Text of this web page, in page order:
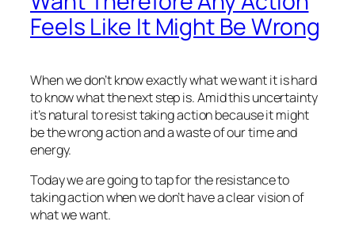
Feels Like It Might Be Wrong
When we don’t know exactly what we want it is hard
to know what the next step is. Amid this uncertainty
it’s natural to resist taking action because it might
be the wrong action and a waste of our time and
energy.
Today we are going to tap for the resistance to
taking action when we don’t have a clear vision of
what we want.